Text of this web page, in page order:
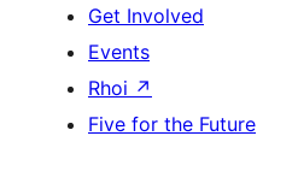
Get Involved
Events
Rhoi ↗
Five for the Future